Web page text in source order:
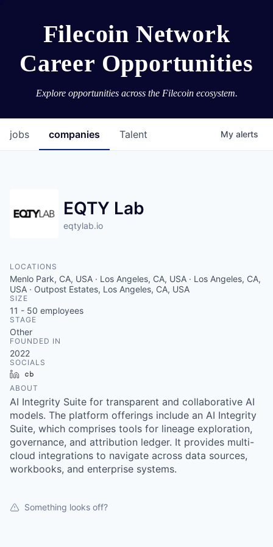
Filecoin Network
Career Opportunities
Explore opportunities across the Filecoin ecosystem.
jobs companies Talent My alerts
EQTY Lab
eqtylab.io
LOCATIONS
Menlo Park, CA, USA · Los Angeles, CA, USA · Los Angeles, CA,
USA · Outpost Estates, Los Angeles, CA, USA
SIZE
11 - 50 employees
STAGE
Other
FOUNDED IN
2022
SOCIALS
LinkedIn
ABOUT
AI Integrity Suite for transparent and collaborative AI
models. The platform offerings include an AI Integrity
Suite, which comprises tools for lineage exploration,
governance, and attribution ledger. It provides multi-
cloud integrations to navigate across data sources,
workbooks, and enterprise systems.
Something looks off?